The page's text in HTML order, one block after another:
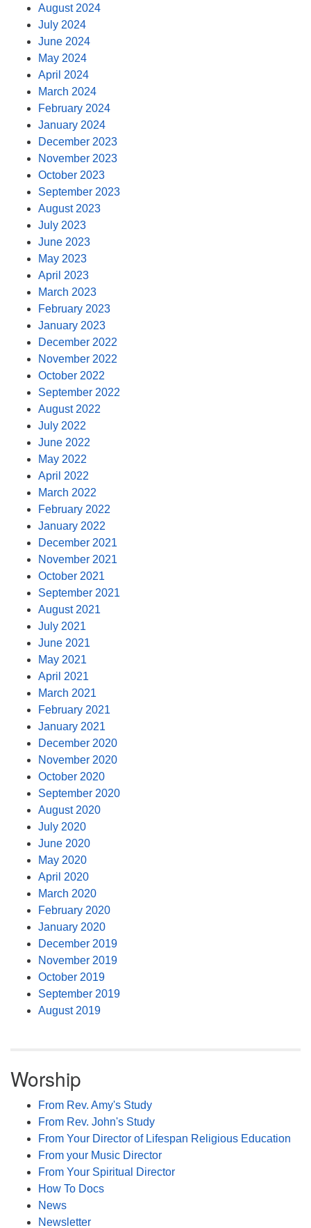
August 2024
July 2024
June 2024
May 2024
April 2024
March 2024
February 2024
January 2024
December 2023
November 2023
October 2023
September 2023
August 2023
July 2023
June 2023
May 2023
April 2023
March 2023
February 2023
January 2023
December 2022
November 2022
October 2022
September 2022
August 2022
July 2022
June 2022
May 2022
April 2022
March 2022
February 2022
January 2022
December 2021
November 2021
October 2021
September 2021
August 2021
July 2021
June 2021
May 2021
April 2021
March 2021
February 2021
January 2021
December 2020
November 2020
October 2020
September 2020
August 2020
July 2020
June 2020
May 2020
April 2020
March 2020
February 2020
January 2020
December 2019
November 2019
October 2019
September 2019
August 2019
Worship
From Rev. Amy's Study
From Rev. John's Study
From Your Director of Lifespan Religious Education
From your Music Director
From Your Spiritual Director
How To Docs
News
Newsletter